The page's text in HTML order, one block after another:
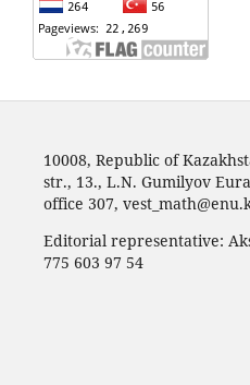
10008, Republic of
str., 13., L.N. Gumilyov
office 307,
Editorial representative:
775 603 97 54